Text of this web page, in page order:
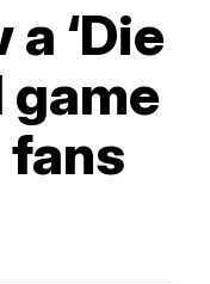
‘Die
game